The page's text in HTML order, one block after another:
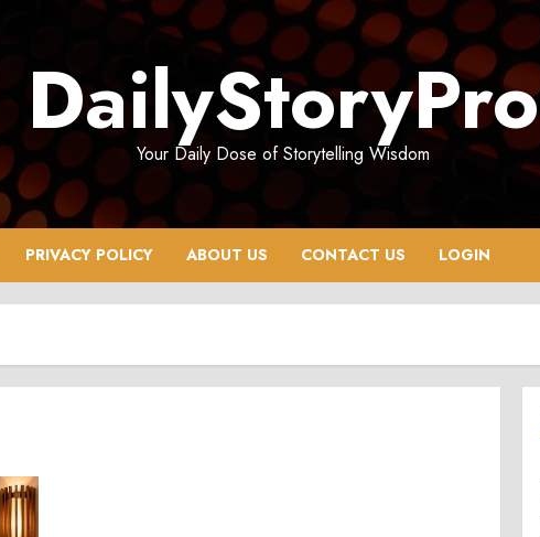
DailyStoryPro
Your Daily Dose of Storytelling Wisdom
PRIVACY POLICY ABOUT US CONTACT US LOGIN